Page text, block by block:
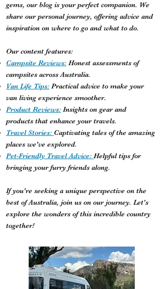
gems, our blog is your perfect companion. We
share our personal journey, offering advice and
inspiration on where to go and what to do.
Our content features:
Campsite Reviews: Honest assessments of
campsites across Australia.
Van Life Tips: Practical advice to make your
van living experience smoother.
Product Reviews: Insights on gear and
products that enhance your travels.
Travel Stories: Captivating tales of the amazing
places we've explored.
Pet-Friendly Travel Advice: Helpful tips for
bringing your furry friends along.
If you're seeking a unique perspective on the
best of Australia, join us on our journey. Let's
explore the wonders of this incredible country
together!